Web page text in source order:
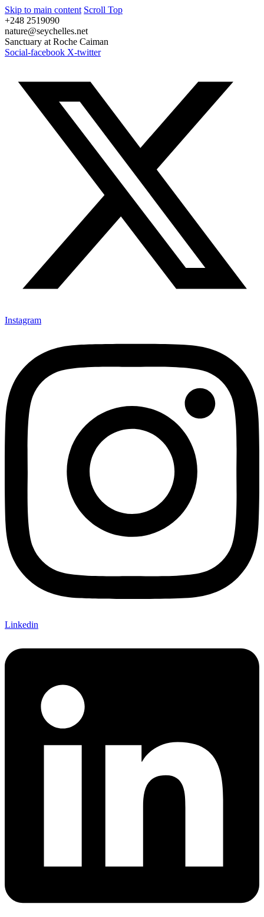
Skip to main content Scroll Top
+248 2519090
nature@seychelles.net
Sanctuary at Roche Caiman
Social-facebook X-twitter
Instagram
Linkedin